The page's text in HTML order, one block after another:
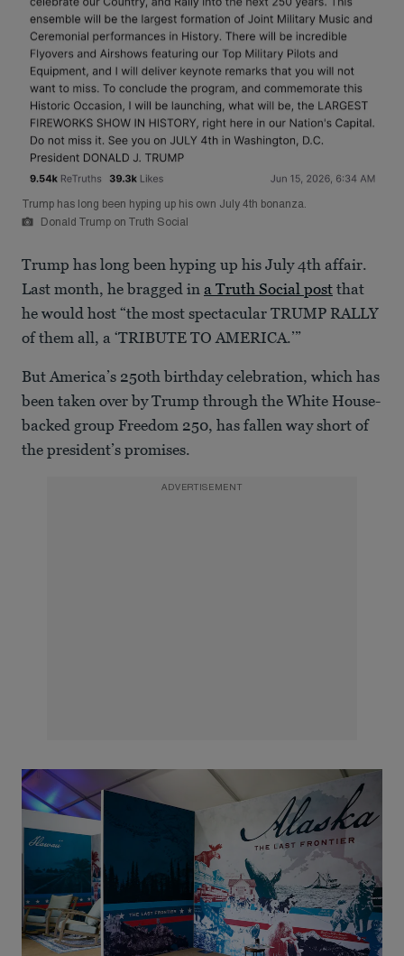
Trump has long been hyping up his own July 4th bonanza.
Donald Trump on Truth Social
Trump has long been hyping up his July 4th affair.
Last month, he bragged in a Truth Social post that
he would host “the most spectacular TRUMP RALLY
of them all, a ‘TRIBUTE TO AMERICA.’”
But America’s 250th birthday celebration, which has
been taken over by Trump through the White House-
backed group Freedom 250, has fallen way short of
the president’s promises.
ADVERTISEMENT